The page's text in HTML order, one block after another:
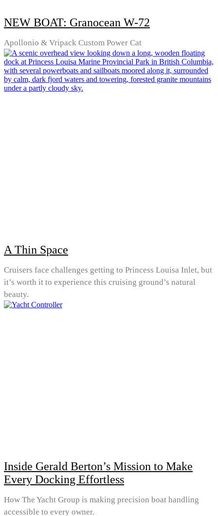
NEW BOAT: Granocean W-72
Apollonio & Vripack Custom Power Cat
A Thin Space
Cruisers face challenges getting to Princess Louisa Inlet, but
it’s worth it to experience this cruising ground’s natural
beauty.
Inside Gerald Berton’s Mission to Make
Every Docking Effortless
How The Yacht Group is making precision boat handling
accessible to every owner.